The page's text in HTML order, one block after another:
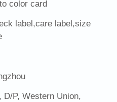
color card
label,care label,size
D/P, Western Union,